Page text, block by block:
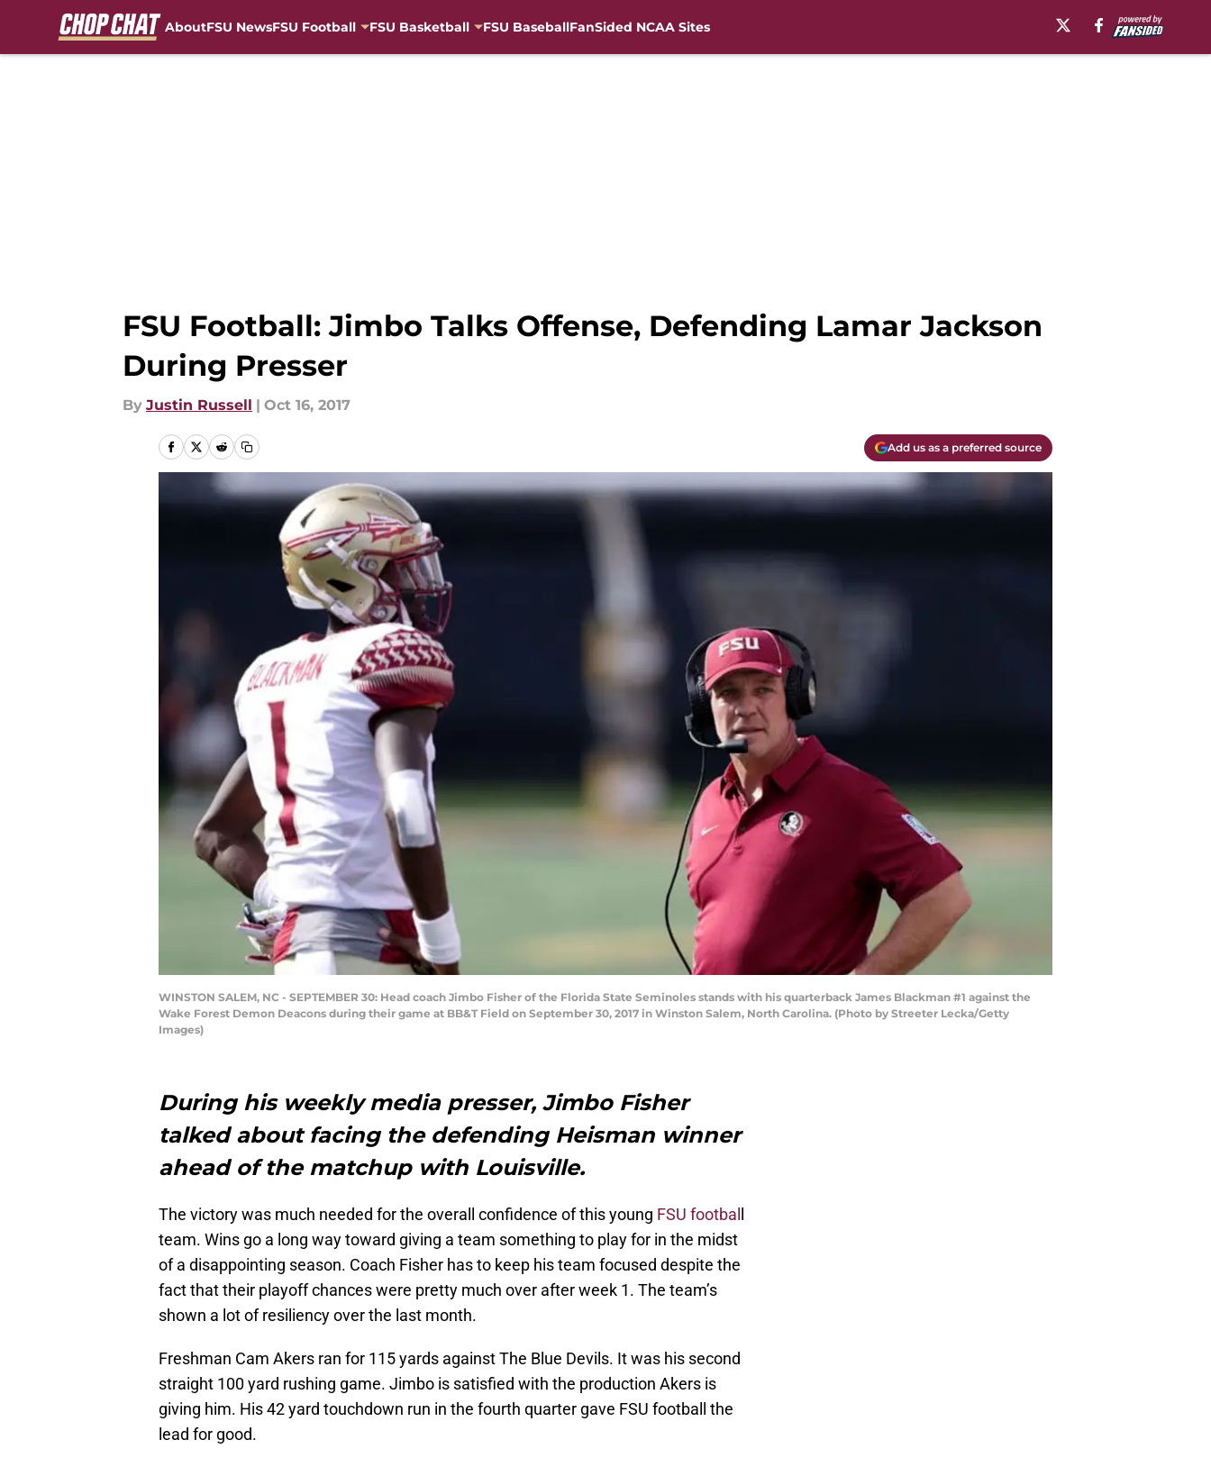
AboutFSU NewsFSU Football FSU Basketball FSU BaseballFanSided NCAA Sites
FSU Football: Jimbo Talks Offense, Defending Lamar Jackson
During Presser
By Justin Russell | Oct 16, 2017
Add us as a preferred source
WINSTON SALEM, NC - SEPTEMBER 30: Head coach Jimbo Fisher of the Florida State Seminoles stands with his quarterback James Blackman #1 against the
Wake Forest Demon Deacons during their game at BB&T Field on September 30, 2017 in Winston Salem, North Carolina. (Photo by Streeter Lecka/Getty
Images)
During his weekly media presser, Jimbo Fisher
talked about facing the defending Heisman winner
ahead of the matchup with Louisville.
The victory was much needed for the overall confidence of this young FSU footbal
team. Wins go a long way toward giving a team something to play for in the midst
of a disappointing season. Coach Fisher has to keep his team focused despite the
fact that their playoff chances were pretty much over after week 1. The team’s
shown a lot of resiliency over the last month.
Freshman Cam Akers ran for 115 yards against The Blue Devils. It was his second
straight 100 yard rushing game. Jimbo is satisfied with the production Akers is
giving him. His 42 yard touchdown run in the fourth quarter gave FSU football the
lead for good.